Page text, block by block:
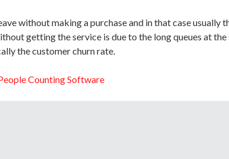
without making a purchase and in that case
getting the service is due to the long queues at
the customer churn rate.
Counting Software